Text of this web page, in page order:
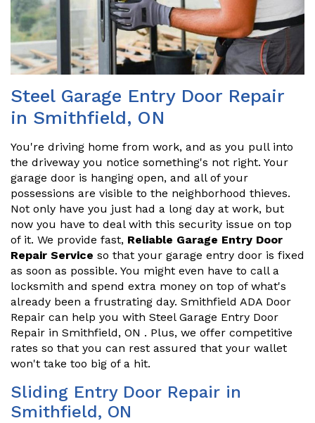
Steel Garage Entry Door Repair
in Smithfield, ON
You're driving home from work, and as you pull into
the driveway you notice something's not right. Your
garage door is hanging open, and all of your
possessions are visible to the neighborhood thieves.
Not only have you just had a long day at work, but
now you have to deal with this security issue on top
of it. We provide fast, Reliable Garage Entry Door
Repair Service so that your garage entry door is fixed
as soon as possible. You might even have to call a
locksmith and spend extra money on top of what's
already been a frustrating day. Smithfield ADA Door
Repair can help you with Steel Garage Entry Door
Repair in Smithfield, ON . Plus, we offer competitive
rates so that you can rest assured that your wallet
won't take too big of a hit.
Sliding Entry Door Repair in
Smithfield, ON